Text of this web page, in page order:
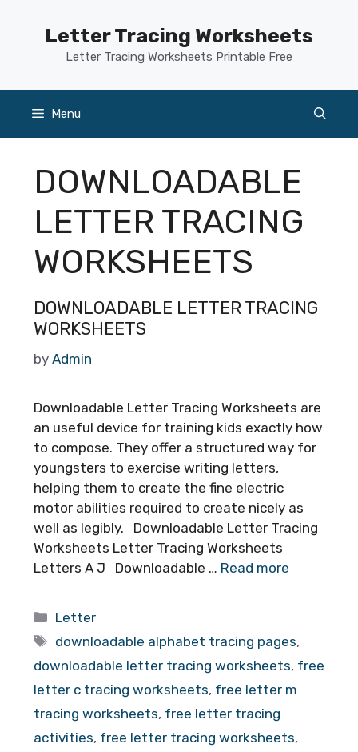
Letter Tracing Worksheets
Letter Tracing Worksheets Printable Free
Menu
DOWNLOADABLE
LETTER TRACING
WORKSHEETS
DOWNLOADABLE LETTER TRACING
WORKSHEETS
by Admin
Downloadable Letter Tracing Worksheets are
an useful device for training kids exactly how
to compose. They offer a structured way for
youngsters to exercise writing letters,
helping them to create the fine electric
motor abilities required to create nicely as
well as legibly. Downloadable Letter Tracing
Worksheets Letter Tracing Worksheets
Letters A J Downloadable … Read more
Categories
Letter
Tags
downloadable alphabet tracing pages,
downloadable letter tracing worksheets, free
letter c tracing worksheets, free letter m
tracing worksheets, free letter tracing
activities, free letter tracing worksheets,